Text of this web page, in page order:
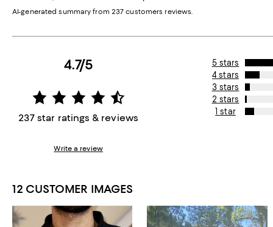
AI-generated summary from 237 customers reviews.
4.7/5
237 star ratings & reviews
Write a review
5 stars
4 stars
3 stars
2 stars
1 star
12 CUSTOMER IMAGES